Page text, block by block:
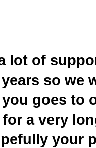
lot of
so we
goes to
a very
your